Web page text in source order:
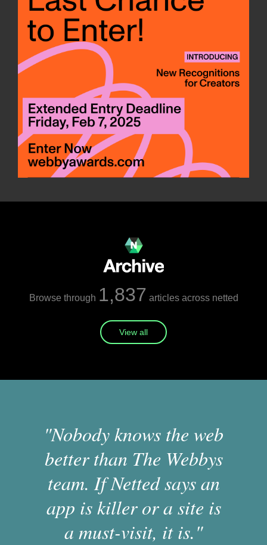
Browse through 1,837 articles across netted
View all
"Nobody knows the web
better than The Webbys
team. If Netted says an
app is killer or a site is
a must-visit, it is."